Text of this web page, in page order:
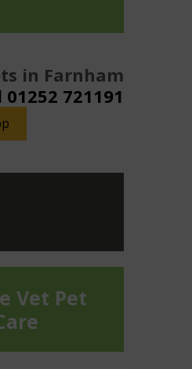
in Farnham
01252 721191
Vet Pet